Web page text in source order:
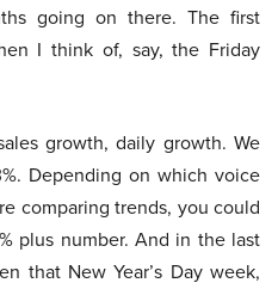
going on there. The first
I think of, say, the Friday
growth, daily growth. We
Depending on which voice
comparing trends, you could
plus number. And in the last
that New Year’s Day week,